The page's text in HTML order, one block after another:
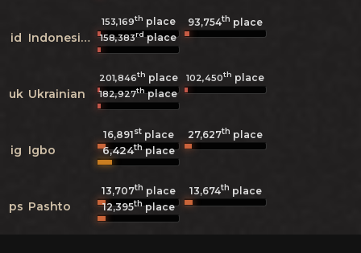
id Indonesian
153,169th place 93,754th place
158,383rdplace
uk Ukrainian
201,846th place 102,450th place
182,927thplace
ig Igbo
16,891stplace 27,627th place
6,424thplace
ps Pashto
13,707th place 13,674th place
12,395thplace